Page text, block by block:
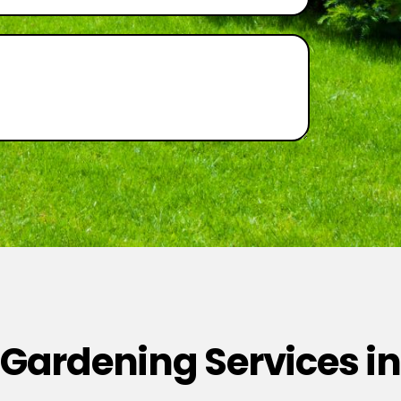
Services in